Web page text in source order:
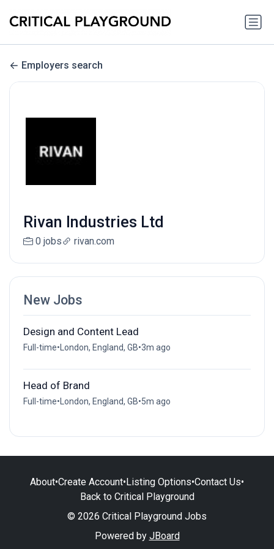
Employers search
Rivan Industries Ltd
0 jobs rivan.com
New Jobs
Design and Content Lead
Full-time• London, England, GB•3m ago
Head of Brand
Full-time• London, England, GB•5m ago
About•Create Account•Listing Options•Contact Us•
Back to Critical Playground
© 2026 Critical Playground Jobs
Powered by JBoard